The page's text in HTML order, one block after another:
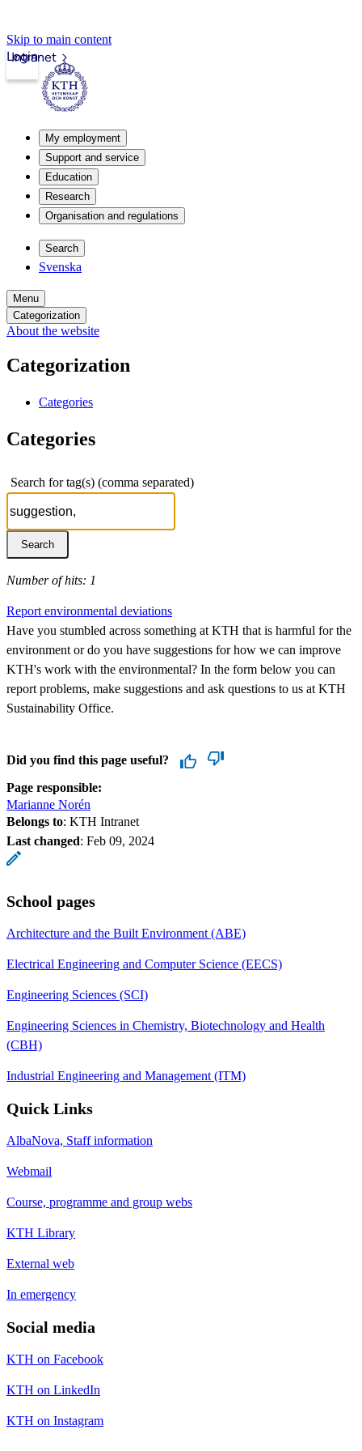
Skip to main content
Intranet
Login
My employment
Support and service
Education
Research
Organisation and regulations
Search
Svenska
Menu
Categorization
About the website
Categorization
Categories
Categories
Search for tag(s) (comma separated)
Number of hits: 1
Report environmental deviations
Have you stumbled across something at KTH that is harmful for the
environment or do you have suggestions for how we can improve
KTH's work with the environmental? In the form below you can
report problems, make suggestions and ask questions to us at KTH
Sustainability Office.
Did you find this page useful?
Page responsible:
Marianne Norén
Belongs to: KTH Intranet
Last changed: Feb 09, 2024
School pages
Architecture and the Built Environment (ABE)
Electrical Engineering and Computer Science (EECS)
Engineering Sciences (SCI)
Engineering Sciences in Chemistry, Biotechnology and Health
(CBH)
Industrial Engineering and Management (ITM)
Quick Links
AlbaNova, Staff information
Webmail
Course, programme and group webs
KTH Library
External web
In emergency
Social media
KTH on Facebook
KTH on LinkedIn
KTH on Instagram